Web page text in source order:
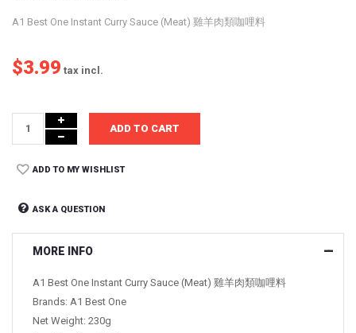
A1 Best One Instant Curry Sauce (Meat) 雞羊肉類咖哩料
$3.99 tax incl.
ADD TO CART
ADD TO MY WISHLIST
ASK A QUESTION
MORE INFO
A1 Best One Instant Curry Sauce (Meat) 雞羊肉類咖哩料
Brands: A1 Best One
Net Weight: 230g